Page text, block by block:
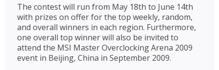
The contest will run from May 18th to June 14th
with prizes on offer for the top weekly, random,
and overall winners in each region. Furthermore,
one overall top winner will also be invited to
attend the MSI Master Overclocking Arena 2009
event in Beijing, China in September 2009.